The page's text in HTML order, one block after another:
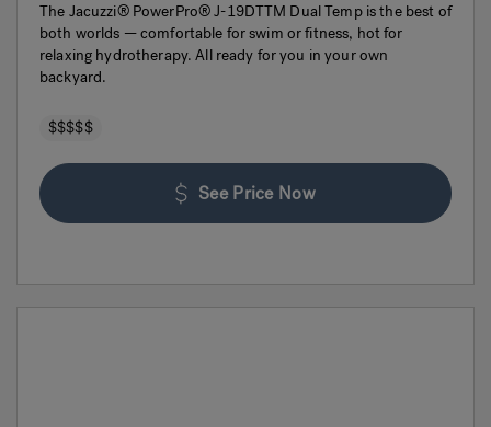
The Jacuzzi® PowerPro® J-19DTTM Dual Temp is the best of
both worlds — comfortable for swim or fitness, hot for
relaxing hydrotherapy. All ready for you in your own
backyard.
$$$$$
See Price Now